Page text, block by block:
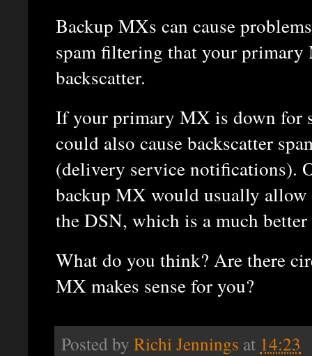
Backup MXs can cause
spam filtering that your primary
backscatter.
If your primary MX is down for
could also cause backscatter
(delivery service notifications).
backup MX would usually
the DSN, which is a much
What do you think? Are there
MX makes sense for you?
Posted by Richi Jennings at 14:23